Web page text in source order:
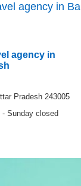
agency in
agency in
Pradesh 243005
Sunday closed